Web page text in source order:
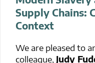
Supply Chains:
Context
We are pleased to
colleague, Judy